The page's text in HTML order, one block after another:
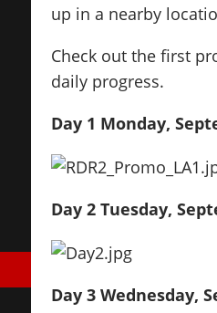
up in a nearby
Check out the first
daily progress.
Day 1 Monday,
Day 2 Tuesday,
Day 3 Wednesday,